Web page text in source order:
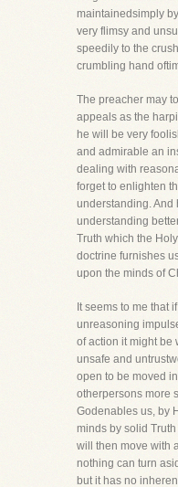
maintainedsimply
very flimsy and
speedily to the
crumbling hand
The preacher may
appeals as the
he will be very
and admirable an
dealing with
forget to enlighten
understanding. And
understanding
Truth which the
doctrine furnishes
upon the minds of
It seems to me that
unreasoning
of action it might be
unsafe and
open to be moved
otherpersons more
Godenables us, by
minds by solid
will then move with
nothing can turn
but it has no